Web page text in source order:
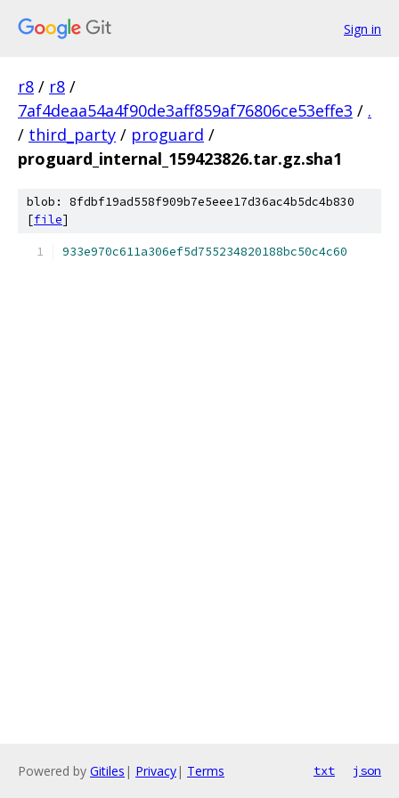
Sign in
r8 / r8 /
7af4deaa54a4f90de3aff859af76806ce53effe3 / .
/ third_party / proguard /
proguard_internal_159423826.tar.gz.sha1
blob: 8fdbf19ad558f909b7e5eee17d36ac4b5dc4b830
[file]
933e970c611a306ef5d755234820188bc50c4c60
Powered by Gitiles | Privacy| Terms txt json